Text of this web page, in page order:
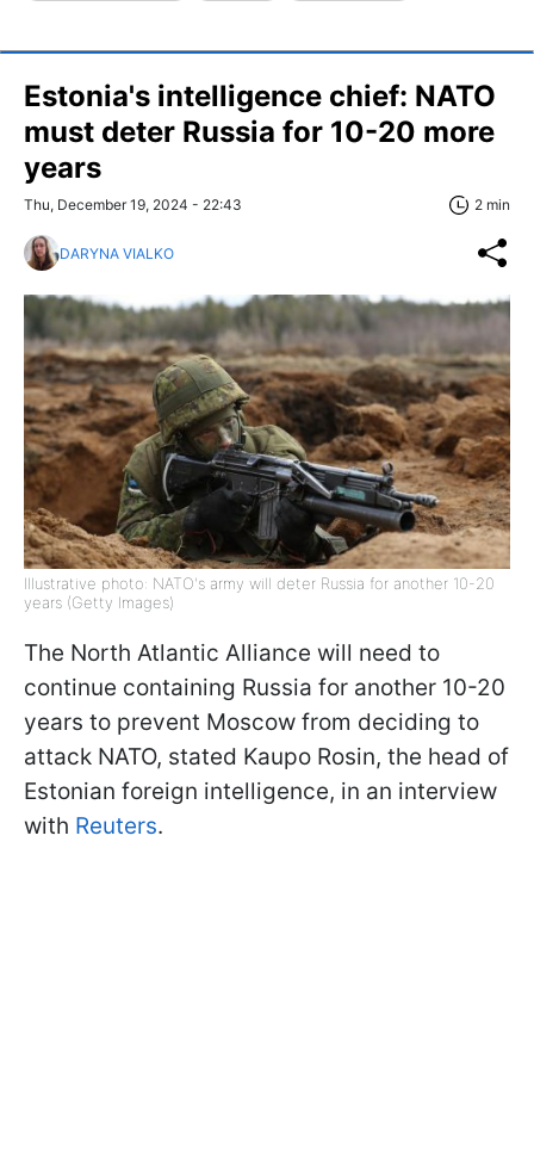
Estonia's intelligence chief: NATO
must deter Russia for 10-20 more
years
Thu, December 19, 2024 - 22:43 2 min
DARYNA VIALKO
Illustrative photo: NATO's army will deter Russia for another 10-20
years (Getty Images)
The North Atlantic Alliance will need to
continue containing Russia for another 10-20
years to prevent Moscow from deciding to
attack NATO, stated Kaupo Rosin, the head of
Estonian foreign intelligence, in an interview
with Reuters.